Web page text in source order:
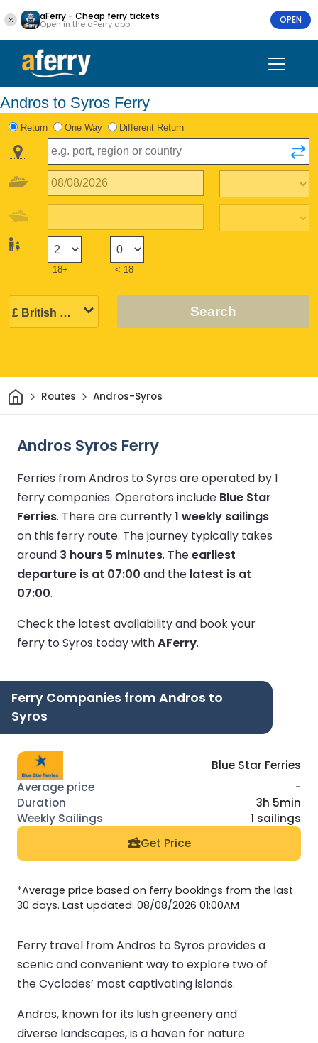
aFerry - Cheap ferry tickets
Open in the aFerry app OPEN
Andros to Syros Ferry
Return One Way Different Return
18+ < 18
Search
HomeRoutes Andros-Syros
Andros Syros Ferry
Ferries from Andros to Syros are operated by 1
ferry companies. Operators include Blue Star
Ferries. There are currently1 weekly sailings
on this ferry route. The journey typically takes
around 3 hours 5 minutes. Theearliest
departure is at 07:00 and the latest is at
07:00.
Check the latest availability and book your
ferry to Syros today withAFerry.
Ferry Companies from Andros to
Syros
Blue Star Ferries
-
3h 5min
1 sailings
Get Price
*Average price based on ferry bookings from the last
30 days. Last updated: 08/08/2026 01:00AM
Ferry travel from Andros to Syros provides a
scenic and convenient way to explore two of
the Cyclades’ most captivating islands.
Andros, known for its lush greenery and
diverse landscapes, is a haven for nature